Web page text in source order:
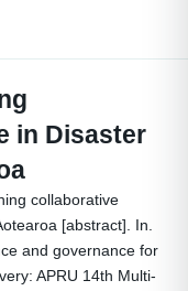
in Disaster
collaborative
[abstract]. In.
and governance for
APRU 14th Multi-